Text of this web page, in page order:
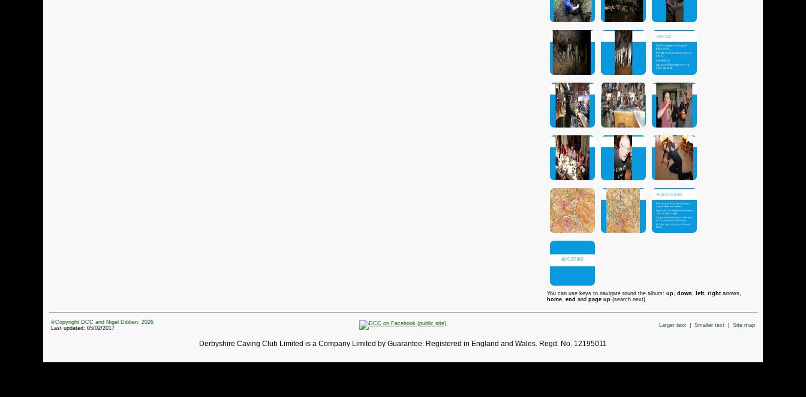
You can use keys to navigate round the album: up, down, left, right arrows,
home, end and page up (search next)
©Copyright DCC and Nigel Dibben: 2026
Last updated: 05/02/2017
Larger text Smaller text Site map
Derbyshire Caving Club Limited is a Company Limited by Guarantee. Registered in England and Wales. Regd. No. 12195011